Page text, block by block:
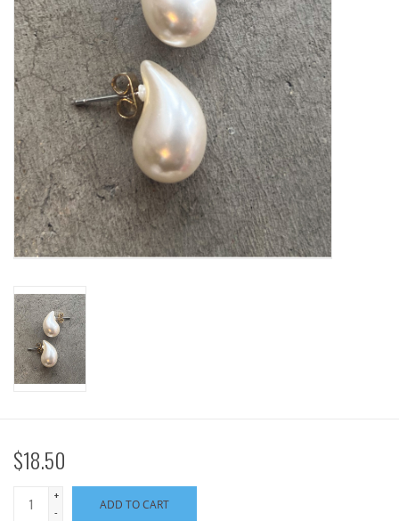
HANDBAGS
SWEATERS
OUTERWEAR
ACCESSORIES
15% OFF SALE- FINAL SALE
50% OFF SALE-FINAL SALE
65% OFF SALE - FINAL SALE
$18.50
+
-
ADD TO CART